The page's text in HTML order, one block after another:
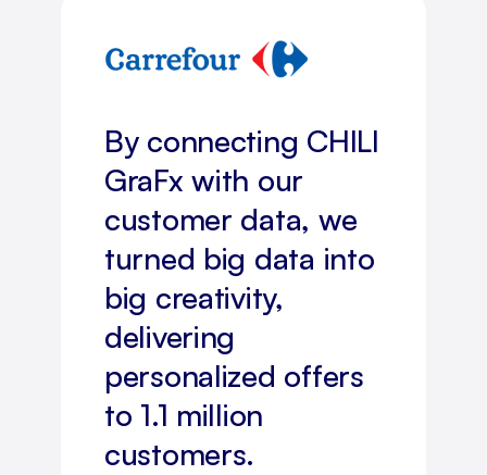
By connecting CHILI
GraFx with our
customer data, we
turned big data into
big creativity,
delivering
personalized offers
to 1.1 million
customers.